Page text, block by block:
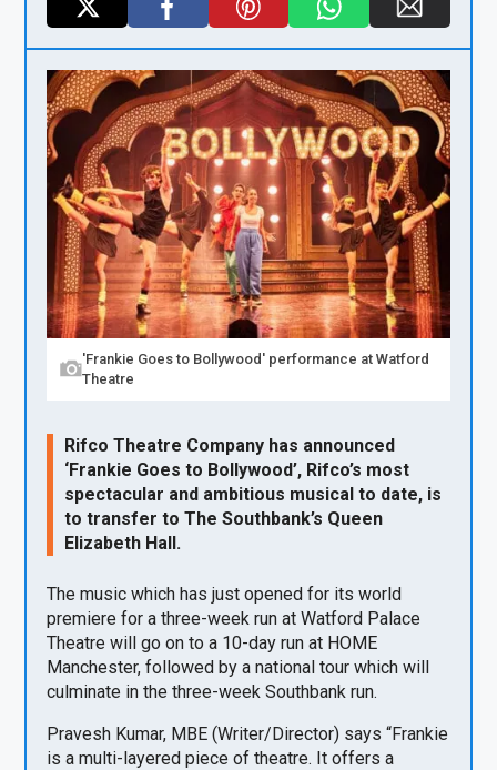
X
F
a
ce
b
o
o
k
Pi
nt
er
es
t
W
h
at
s
A
p
p
E
m
ail
'Frankie Goes to Bollywood' performance at Watford
Theatre
Rifco Theatre Company has announced
‘Frankie Goes to Bollywood’, Rifco’s most
spectacular and ambitious musical to date, is
to transfer to The Southbank’s Queen
Elizabeth Hall.
The music which has just opened for its world
premiere for a three-week run at Watford Palace
Theatre will go on to a 10-day run at HOME
Manchester, followed by a national tour which will
culminate in the three-week Southbank run.
Pravesh Kumar, MBE (Writer/Director) says “Frankie
is a multi-layered piece of theatre. It offers a